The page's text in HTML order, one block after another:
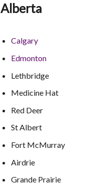
Alberta
Calgary
Edmonton
Lethbridge
Medicine Hat
Red Deer
St Albert
Fort McMurray
Airdrie
Grande Prairie